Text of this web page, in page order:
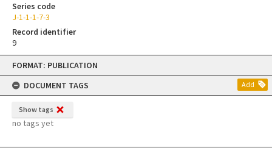
Skip
content
FORMAT: PUBLICATION
DOCUMENT TAGS
Add
Show tags
no tags yet
Series code
J-1-1-1-7-3
Record identifier
9